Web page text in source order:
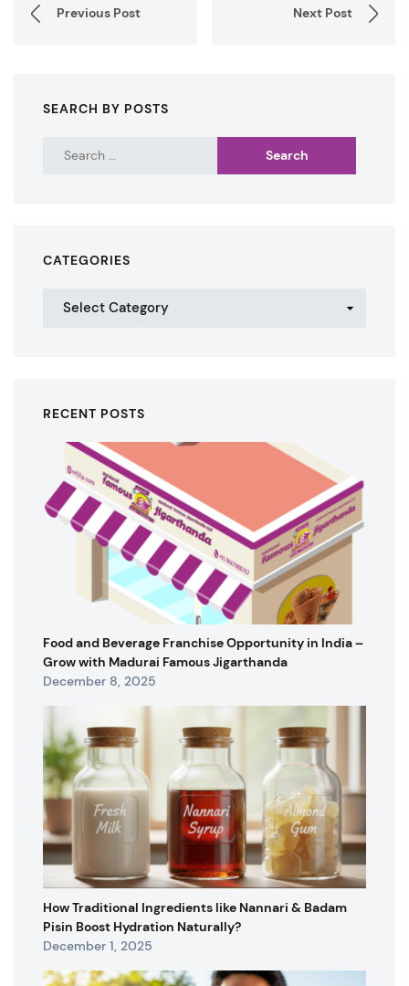
Previous Post Next Post
SEARCH BY POSTS
CATEGORIES
RECENT POSTS
Food and Beverage Franchise Opportunity in India –
Grow with Madurai Famous Jigarthanda
December 8, 2025
How Traditional Ingredients like Nannari & Badam
Pisin Boost Hydration Naturally?
December 1, 2025